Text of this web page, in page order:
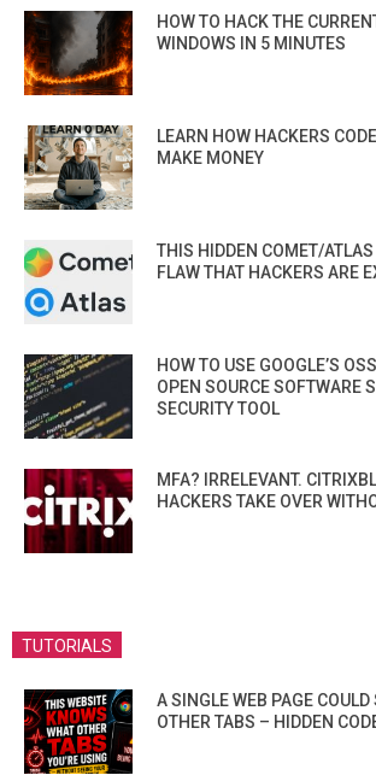
HOW TO HACK THE
WINDOWS IN 5 MINUTES
LEARN HOW HACKERS
MAKE MONEY
THIS HIDDEN COMET/
FLAW THAT HACKERS ARE
HOW TO USE GOOGLE’S
OPEN SOURCE SOFTWARE
SECURITY TOOL
MFA? IRRELEVANT.
HACKERS TAKE OVER
TUTORIALS
A SINGLE WEB PAGE COULD
OTHER TABS – HIDDEN